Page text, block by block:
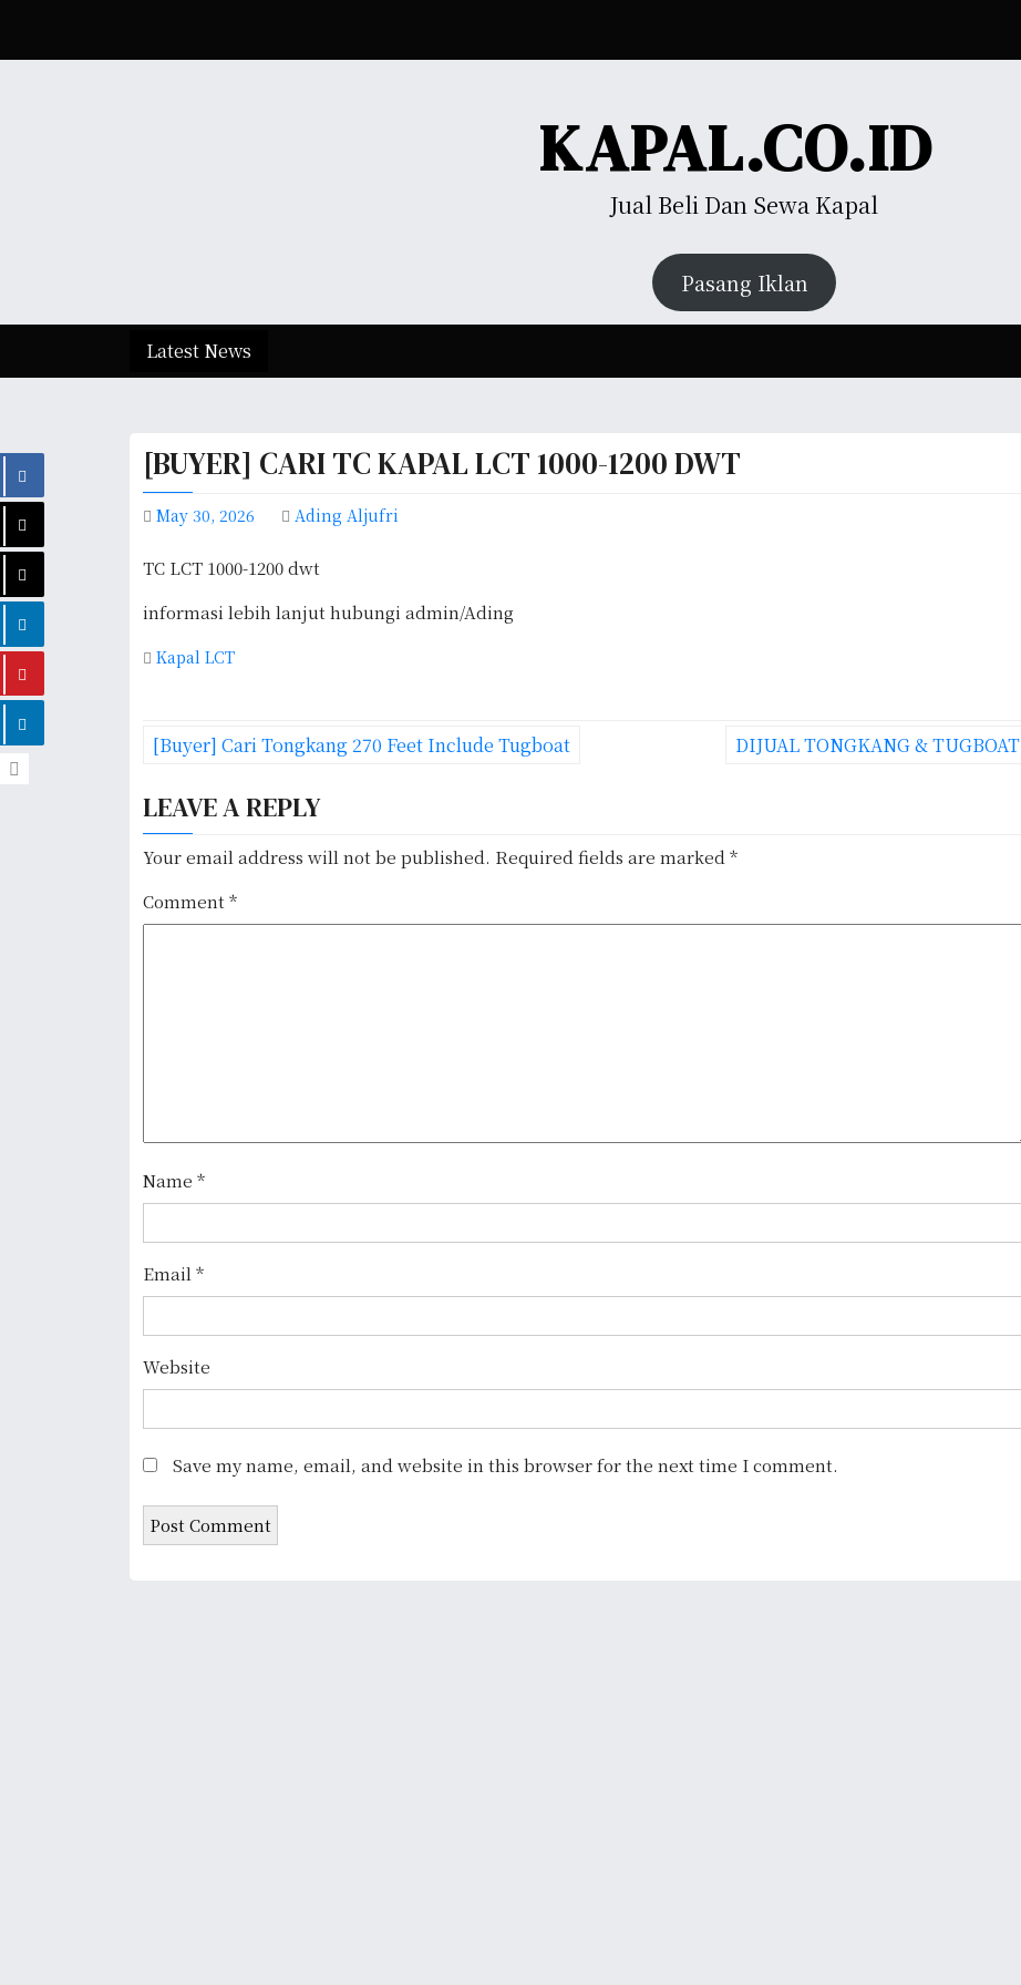
i
t
KAPAL.CO.ID
Jual Beli Dan Sewa Kapal
Pasang Iklan
Latest News
[BUYER] CARI TC KAPAL LCT 1000-1200 DWT
May 30, 2026 Ading Aljufri
TC LCT 1000-1200 dwt
informasi lebih lanjut hubungi admin/Ading
Kapal LCT
P
s
t
n
i
o
n
[Buyer] Cari Tongkang 270 Feet Include Tugboat DIJUAL TONGKANG & TUGBOAT
LEAVE A REPLY
Your email address will not be published. Required fields are marked *
Comment*
Name *
Email *
Website
Save my name, email, and website in this browser for the next time I comment.